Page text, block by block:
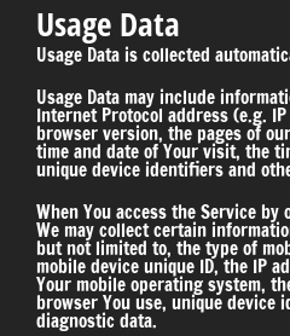
Usage Data
Usage Data is collected
Usage Data may include
Internet Protocol address (e.g.
browser version, the pages of
time and date of Your visit, the
unique device identifiers and
When You access the Service
We may collect certain
but not limited to, the type of
mobile device unique ID, the IP
Your mobile operating system,
browser You use, unique device
diagnostic data.